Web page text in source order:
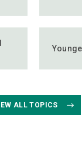
ALL TOPICS